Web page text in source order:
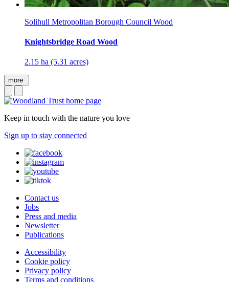
Solihull Metropolitan Borough Council Wood
Knightsbridge Road Wood
2.15 ha (5.31 acres)
more
Keep in touch with the nature you love
Sign up to stay connected
Contact us
Jobs
Press and media
Newsletter
Publications
Accessibility
Cookie policy
Privacy policy
Terms and conditions